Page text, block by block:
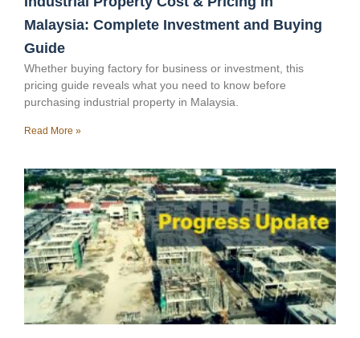
Malaysia: Complete Investment and Buying
Guide
Whether buying factory for business or investment, this
pricing guide reveals what you need to know before
purchasing industrial property in Malaysia.
Read More »